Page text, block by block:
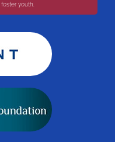
youth.